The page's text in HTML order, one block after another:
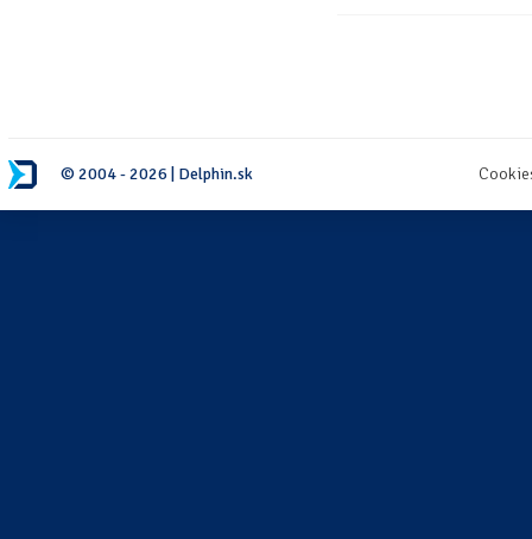
© 2004 - 2026 | Delphin.sk